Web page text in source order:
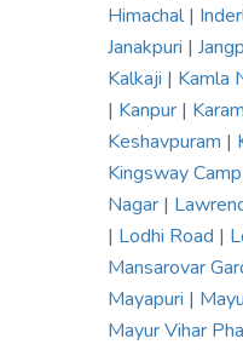
Himachal|
Janakpuri |
Kalkaji | Kamla
| Kanpur |
Keshavpuram |
Kingsway Camp
Nagar |
| Lodhi Road |
Mansarovar
Mayapuri |
Mayur Vihar